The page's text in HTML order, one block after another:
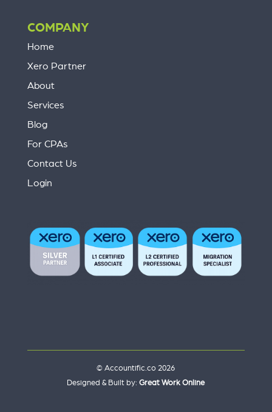
COMPANY
Home
Xero Partner
About
Services
Blog
For CPAs
Contact Us
Login
© Accountific.co 2026
Designed & Built by:Great Work Online